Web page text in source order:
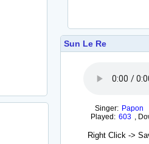
Sun Le Re
Singer: Papon
Played: 603 ,
Right Click ->